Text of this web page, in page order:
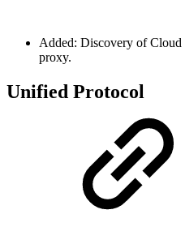
Added: Discovery of Cloud
proxy.
Unified Protocol